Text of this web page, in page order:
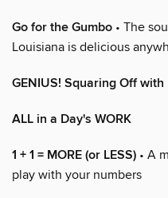
Go for the Gumbo • The
Louisiana is delicious
GENIUS! Squaring Off with
ALL in a Day's WORK
1 + 1 = MORE (or LESS) • A
play with your numbers